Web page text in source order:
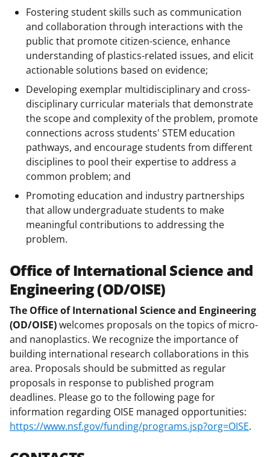
Fostering student skills such as communication
and collaboration through interactions with the
public that promote citizen-science, enhance
understanding of plastics-related issues, and elicit
actionable solutions based on evidence;
Developing exemplar multidisciplinary and cross-
disciplinary curricular materials that demonstrate
the scope and complexity of the problem, promote
connections across students' STEM education
pathways, and encourage students from different
disciplines to pool their expertise to address a
common problem; and
Promoting education and industry partnerships
that allow undergraduate students to make
meaningful contributions to addressing the
problem.
Office of International Science and
Engineering (OD/OISE)
The Office of International Science and Engineering
(OD/OISE)welcomes proposals on the topics of micro-
and nanoplastics. We recognize the importance of
building international research collaborations in this
area. Proposals should be submitted as regular
proposals in response to published program
deadlines. Please go to the following page for
information regarding OISE managed opportunities:
https://www.nsf.gov/funding/programs.jsp?org=OISE.